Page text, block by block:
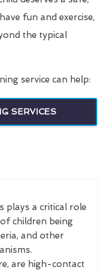
fun and exercise,
the typical
service can help:
SERVICES
plays a critical role
children being
and other
are high-contact